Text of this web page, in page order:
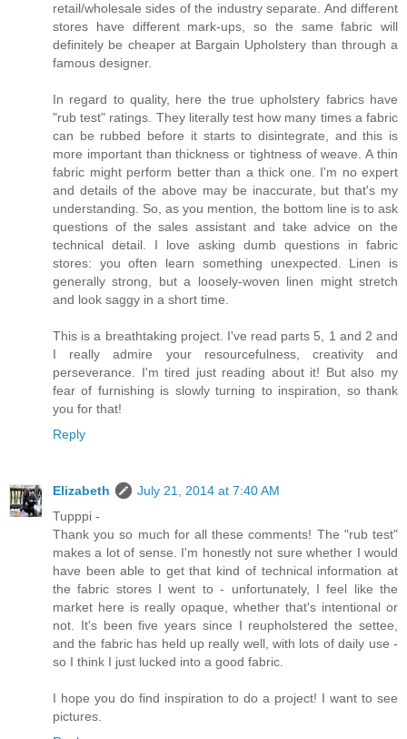
retail/wholesale sides of the industry separate. And different
stores have different mark-ups, so the same fabric will
definitely be cheaper at Bargain Upholstery than through a
famous designer.
In regard to quality, here the true upholstery fabrics have
"rub test" ratings. They literally test how many times a fabric
can be rubbed before it starts to disintegrate, and this is
more important than thickness or tightness of weave. A thin
fabric might perform better than a thick one. I'm no expert
and details of the above may be inaccurate, but that's my
understanding. So, as you mention, the bottom line is to ask
questions of the sales assistant and take advice on the
technical detail. I love asking dumb questions in fabric
stores: you often learn something unexpected. Linen is
generally strong, but a loosely-woven linen might stretch
and look saggy in a short time.
This is a breathtaking project. I've read parts 5, 1 and 2 and
I really admire your resourcefulness, creativity and
perseverance. I'm tired just reading about it! But also my
fear of furnishing is slowly turning to inspiration, so thank
you for that!
Reply
Elizabeth
July 21, 2014 at 7:40 AM
Tupppi -
Thank you so much for all these comments! The "rub test"
makes a lot of sense. I'm honestly not sure whether I would
have been able to get that kind of technical information at
the fabric stores I went to - unfortunately, I feel like the
market here is really opaque, whether that's intentional or
not. It's been five years since I reupholstered the settee,
and the fabric has held up really well, with lots of daily use -
so I think I just lucked into a good fabric.
I hope you do find inspiration to do a project! I want to see
pictures.